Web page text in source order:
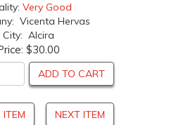
Very Good
Vicenta Hervas
City: Alcira
$30.00
ADD TO CART
ITEM NEXT ITEM